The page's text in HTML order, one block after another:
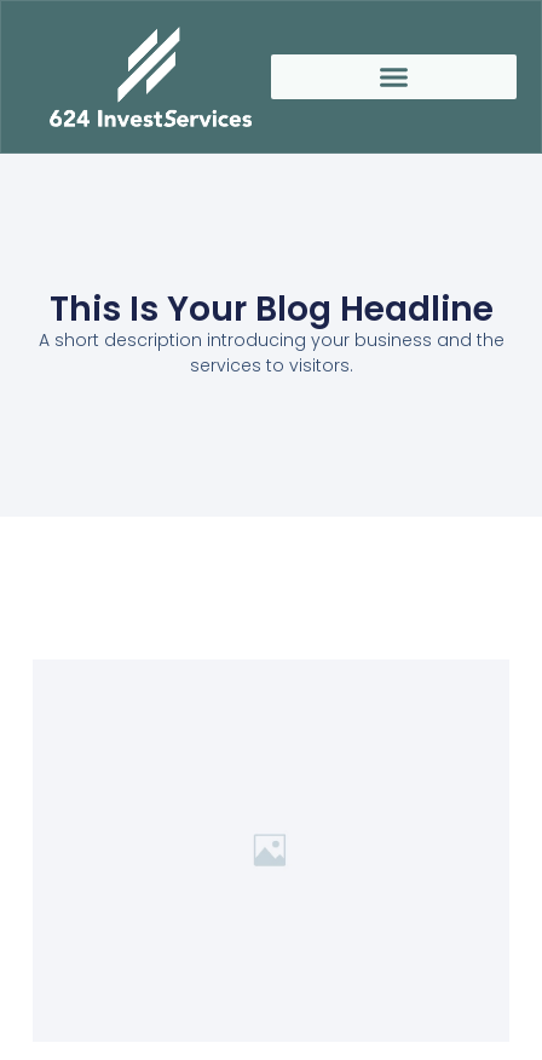
This Is Your Blog Headline
A short description introducing your business and the
services to visitors.